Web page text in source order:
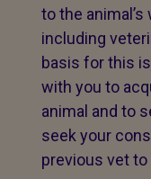
to the
including
basis for this
with you to
animal and to
seek your
previous vet to